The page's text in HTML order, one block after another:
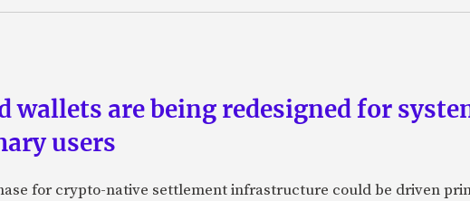
wallets are being redesigned for
users
for crypto-native settlement infrastructure could be driven